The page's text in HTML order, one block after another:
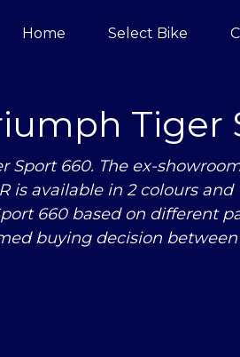
Home Select Bike
Tiger
660. The ex-
is available in 2 colours
660 based on different
buying decision between